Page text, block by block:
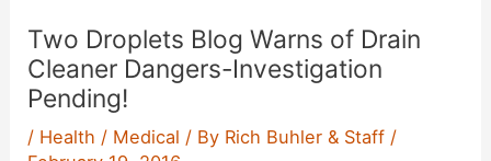
Two Droplets Blog Warns of Drain
Cleaner Dangers-Investigation
Pending!
/ Health / Medical / By Rich Buhler & Staff /